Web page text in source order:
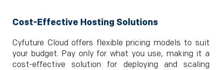
Cost-Effective Hosting Solutions
Cyfuture Cloud offers flexible pricing models to suit
your budget. Pay only for what you use, making it a
cost-effective solution for deploying and scaling